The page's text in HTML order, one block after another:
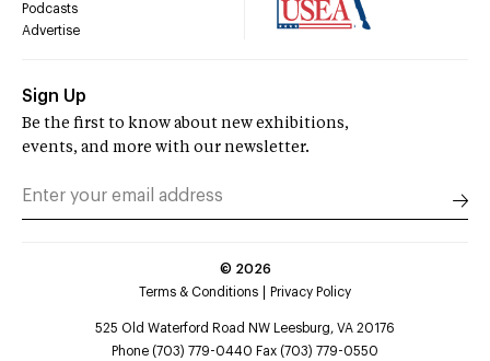
Podcasts
Advertise
Sign Up
Be the first to know about new exhibitions,
events, and more with our newsletter.
© 2026
Terms & Conditions
Privacy Policy
525 Old Waterford Road NW Leesburg, VA 20176
Phone (703) 779-0440 Fax (703) 779-0550